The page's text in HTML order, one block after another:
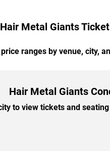
Hair Metal Giants
ranges by venue, city,
Hair Metal Giants
to view tickets and